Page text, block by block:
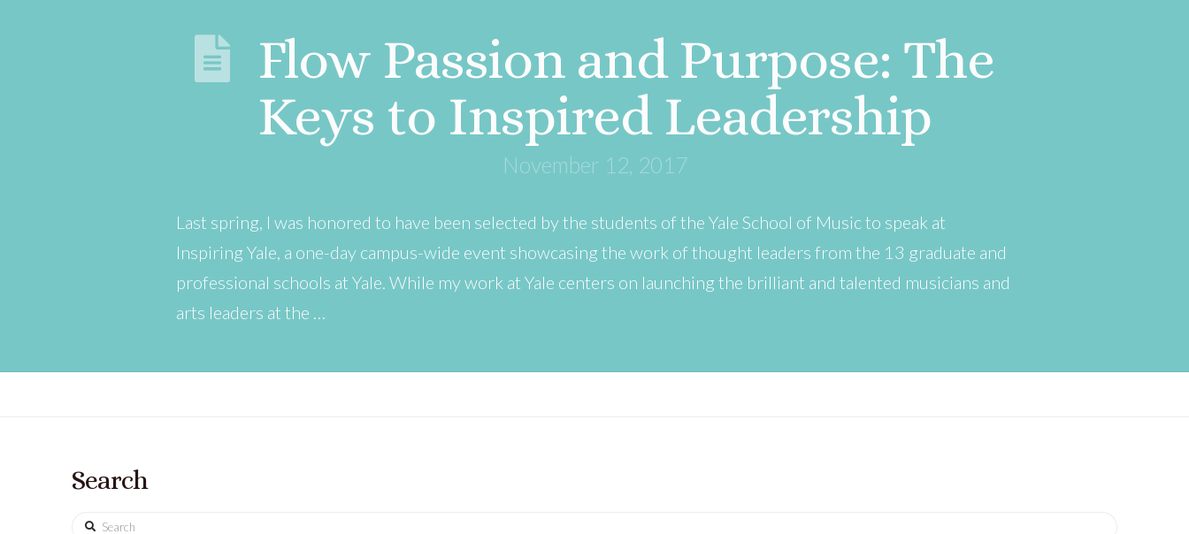
Flow Passion and Purpose: The
Keys to Inspired Leadership
November 12, 2017
Last spring, I was honored to have been selected by the students of the Yale School of Music to speak at
Inspiring Yale, a one-day campus-wide event showcasing the work of thought leaders from the 13 graduate and
professional schools at Yale. While my work at Yale centers on launching the brilliant and talented musicians and
arts leaders at the …
Search
Search